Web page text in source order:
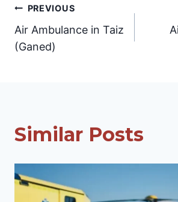
Post
navigation
PREVIOUS
Air Ambulance in Taiz
(Ganed)
Similar Posts